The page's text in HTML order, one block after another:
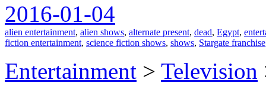
2016-01-04
alien entertainment, alien shows, alternate present, dead, Egypt,
fiction entertainment, science fiction shows, shows, Stargate franchise
Entertainment > Television